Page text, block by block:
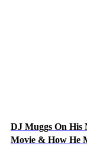
DJ Muggs On His
Movie & How He